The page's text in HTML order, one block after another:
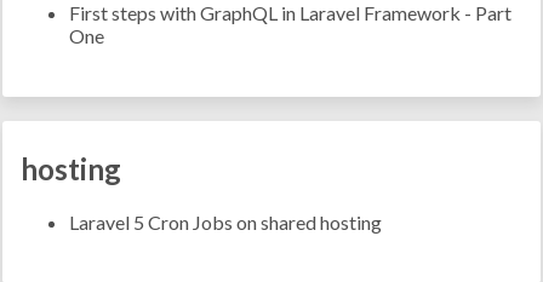
First steps with GraphQL in Laravel Framework - Part
One
hosting
Laravel 5 Cron Jobs on shared hosting